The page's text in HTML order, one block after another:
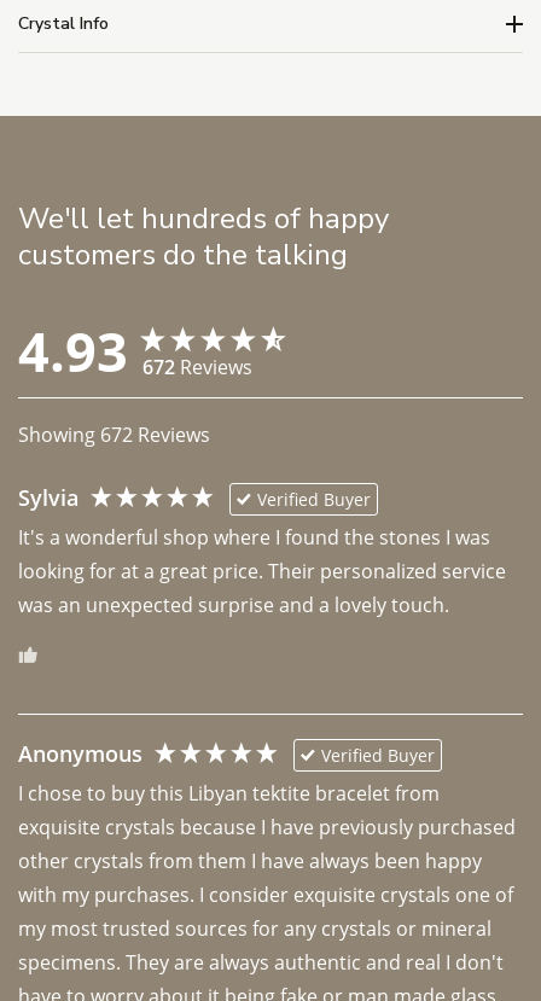
Crystal Info
We'll let hundreds of happy
customers do the talking
4.93 672 Reviews
Showing 672 Reviews
Sylvia Verified Buyer
It's a wonderful shop where I found the stones I was
looking for at a great price. Their personalized service
was an unexpected surprise and a lovely touch.
Anonymous Verified Buyer
I chose to buy this Libyan tektite bracelet from
exquisite crystals because I have previously purchased
other crystals from them I have always been happy
with my purchases. I consider exquisite crystals one of
my most trusted sources for any crystals or mineral
specimens. They are always authentic and real I don't
have to worry about it being fake or man made glass.